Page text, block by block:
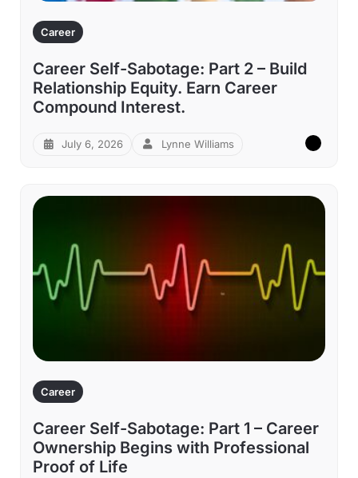
Career
Career Self-Sabotage: Part 2 – Build
Relationship Equity. Earn Career
Compound Interest.
July 6, 2026 Lynne Williams
Career
Career Self-Sabotage: Part 1 – Career
Ownership Begins with Professional
Proof of Life